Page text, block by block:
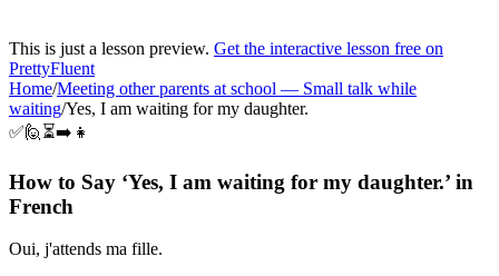
This is just a lesson preview. Get the interactive lesson free on
PrettyFluent
Home/Meeting other parents at school — Small talk while
waiting/Yes, I am waiting for my daughter.
✅🙋⏳➡️👧
How to Say ‘Yes, I am waiting for my daughter.’ in
French
Oui, j'attends ma fille.